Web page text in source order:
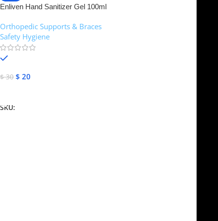
Enliven Hand Sanitizer Gel 100ml
Made in England
Orthopedic Supports & Braces
Safety Hygiene
$30 $ 20
SKU: